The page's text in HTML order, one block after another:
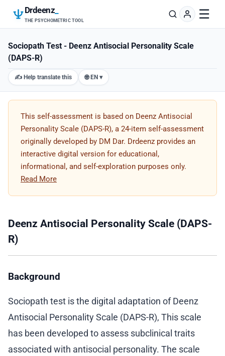
Drdeenz
THE PSYCHOMETRIC TOOL ☰
Sociopath Test - Deenz Antisocial Personality Scale
(DAPS-R)
✍️ Help translate this 🌐 EN ▾
This self-assessment is based on Deenz Antisocial
Personality Scale (DAPS-R), a 24-item self-assessment
originally developed by DM Dar. Drdeenz provides an
interactive digital version for educational,
informational, and self-exploration purposes only.
Read More
Deenz Antisocial Personality Scale (DAPS-
R)
Background
Sociopath test is the digital adaptation of Deenz
Antisocial Personality Scale (DAPS-R), This scale
has been developed to assess subclinical traits
associated with antisocial personality. The scale